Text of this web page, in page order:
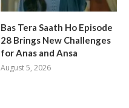
Bas Tera Saath Ho Episode
28 Brings New Challenges
for Anas and Ansa
August 5, 2026